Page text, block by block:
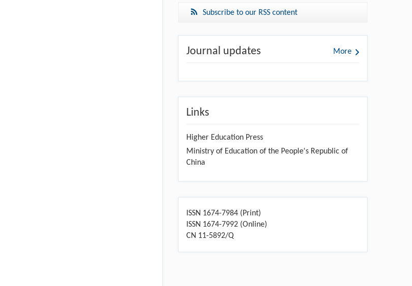
Subscribe to our RSS content
Journal updates More
Links
Higher Education Press
Ministry of Education of the People's Republic of
China
ISSN 1674-7984 (Print)
ISSN 1674-7992 (Online)
CN 11-5892/Q